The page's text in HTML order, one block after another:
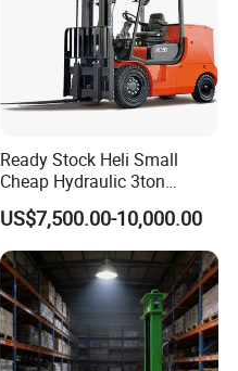
Ready Stock Heli Small
Cheap Hydraulic 3ton
Cpcd30 5ton Cpcd50 off-
Road Electric Diesel Forklift
with Free Spare Parts
US$7,500.00-10,000.00